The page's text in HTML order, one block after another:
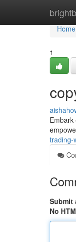
Home
Home
1
trading-
Submit
No